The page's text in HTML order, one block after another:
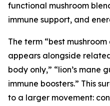
functional mushroom
immune support, and
The term “best
appears alongside
body only,” “lion’s mane
immune boosters.” This
to a larger movement: